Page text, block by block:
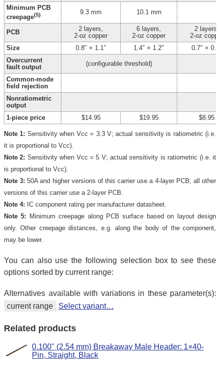
Minimum PCB
creepage(5) 9.3 mm 10.1 mm
PCB
2 layers,
2-oz copper
6 layers,
2-oz copper
2 layers,
2-oz
Size
0.8″ × 1.1″ 1.4″ × 1.2″
0.7″ ×
Overcurrent
fault output
(configurable threshold)
Common-mode
field rejection
Nonratiometric
output
1-piece price
$14.95 $19.95 $8.95
Note 1: Sensitivity when Vcc = 3.3 V; actual sensitivity is ratiometric (i.e.
it is proportional to Vcc).
Note 2: Sensitivity when Vcc = 5 V; actual sensitivity is ratiometric (i.e. it
is proportional to Vcc).
Note 3: 50A and higher versions of this carrier use a 4-layer PCB; all other
versions of this carrier use a 2-layer PCB.
Note 4: IC component rating per manufacturer datasheet.
Note 5: Minimum creepage along PCB surface based on layout design
only. Other creepage distances, e.g. along the body of the component,
may be lower.
You can also use the following selection box to see these
options sorted by current range:
Alternatives available with variations in these parameter(s):
current range
Select variant…
Related products
0.100" (2.54 mm) Breakaway Male Header: 1×40-
Pin, Straight, Black